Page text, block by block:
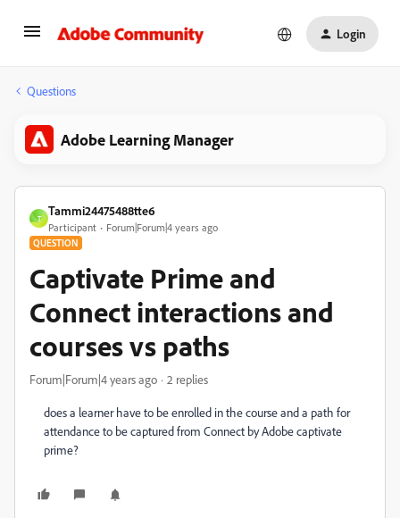
Login
Questions
Adobe Learning Manager
T
Tammi24475488tte6
Participant Forum|Forum|4 years ago
QUESTION
Captivate Prime and
Connect interactions and
courses vs paths
Forum|Forum|4 years ago 2 replies
does a learner have to be enrolled in the course and a path for
attendance to be captured from Connect by Adobe captivate
prime?